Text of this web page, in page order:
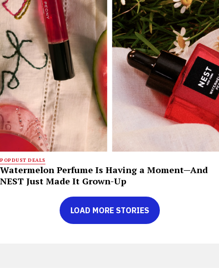
POPDUST DEALS
Watermelon Perfume Is Having a Moment—And
NEST Just Made It Grown-Up
LOAD MORE STORIES